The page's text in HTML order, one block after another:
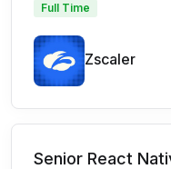
Full Time
Zscaler
Senior React